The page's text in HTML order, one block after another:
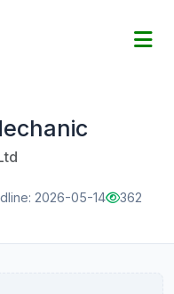
2026-05-14 362